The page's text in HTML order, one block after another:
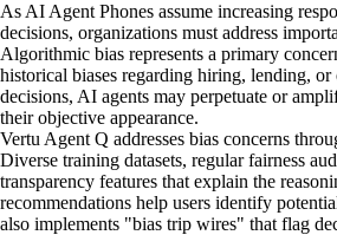
As AI Agent Phones assume increasing
decisions, organizations must address
Algorithmic bias represents a primary
historical biases regarding hiring, lending, or
decisions, AI agents may perpetuate or
their objective appearance.
Vertu Agent Q addresses bias concerns
Diverse training datasets, regular fairness
transparency features that explain the
recommendations help users identify
also implements "bias trip wires" that flag